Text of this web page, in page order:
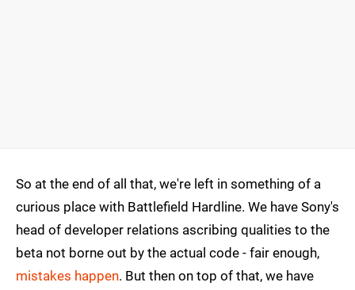
So at the end of all that, we're left in something of a
curious place with Battlefield Hardline. We have Sony's
head of developer relations ascribing qualities to the
beta not borne out by the actual code - fair enough,
mistakes happen. But then on top of that, we have